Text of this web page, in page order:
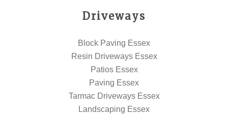
Driveways
Block Paving Essex
Resin Driveways Essex
Patios Essex
Paving Essex
Tarmac Driveways Essex
Landscaping Essex